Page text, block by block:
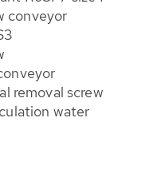
conveyor
removal screw
water